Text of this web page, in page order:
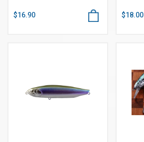
$16.90 $18.00